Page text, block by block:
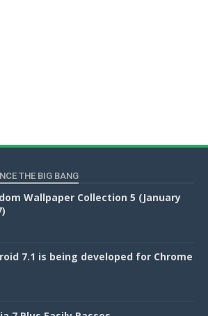
THE BIG BANG
Wallpaper Collection 5 (January
7.1 is being developed for Chrome